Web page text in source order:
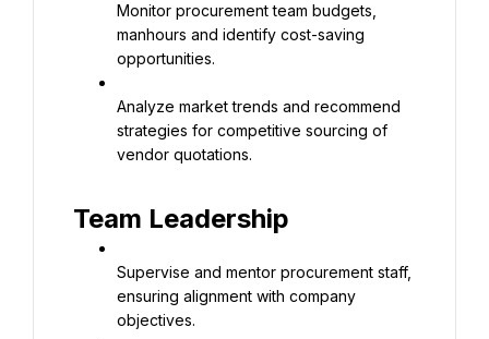
Monitor procurement team budgets,
manhours and identify cost-saving
opportunities.
Analyze market trends and recommend
strategies for competitive sourcing of
vendor quotations.
Team Leadership
Supervise and mentor procurement staff,
ensuring alignment with company
objectives.